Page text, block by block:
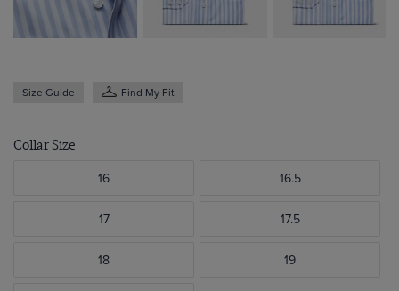
Size Guide Find My Fit
Collar Size
16 16.5
17 17.5
18 19